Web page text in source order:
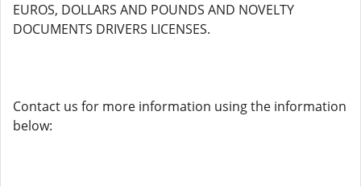
EUROS, DOLLARS AND POUNDS AND NOVELTY
DOCUMENTS DRIVERS LICENSES.
Contact us for more information using the information
below: